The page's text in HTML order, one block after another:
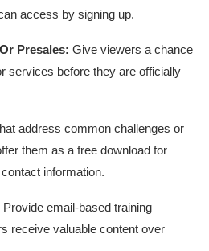
access by signing up.
Presales: Give viewers a chance
services before they are officially
address common challenges or
them as a free download for
information.
Provide email-based training
receive valuable content over